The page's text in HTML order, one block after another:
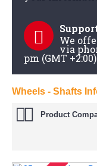
We
via
pm (GMT +2:00)
Wheels - Shafts
Product